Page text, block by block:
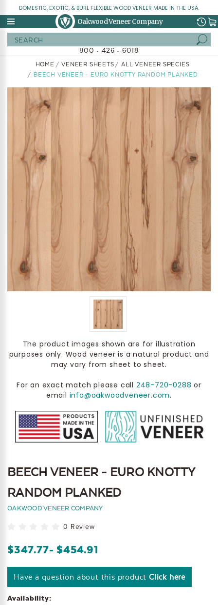
DOMESTIC, EXOTIC, & BURL FLEXIBLE WOOD VENEER MADE IN THE USA.
Oakwood Veneer Company
800 • 426 • 6018
HOME VENEER SHEETS
ALL VENEER SPECIES
BEECH VENEER - EURO KNOTTY RANDOM PLANKED
The product images shown are for illustration
purposes only. Wood veneer is a natural product and
may vary from sheet to sheet.
For an exact match please call 248-720-0288 or
email info@oakwoodveneer.com.
BEECH VENEER - EURO KNOTTY
RANDOM PLANKED
OAKWOOD VENEER COMPANY
0 Review
$347.77- $454.91
Have a question about this product Click here
Availability: